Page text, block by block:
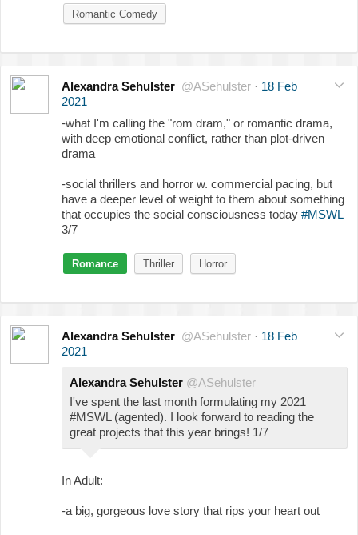
Romantic Comedy
Alexandra Sehulster @ASehulster · 18 Feb
2021
-what I'm calling the "rom dram," or romantic drama,
with deep emotional conflict, rather than plot-driven
drama
-social thrillers and horror w. commercial pacing, but
have a deeper level of weight to them about something
that occupies the social consciousness today #MSWL
3/7
Romance Thriller Horror
Alexandra Sehulster @ASehulster · 18 Feb
2021
Alexandra Sehulster @ASehulster
I've spent the last month formulating my 2021
#MSWL (agented). I look forward to reading the
great projects that this year brings! 1/7
In Adult:
-a big, gorgeous love story that rips your heart out